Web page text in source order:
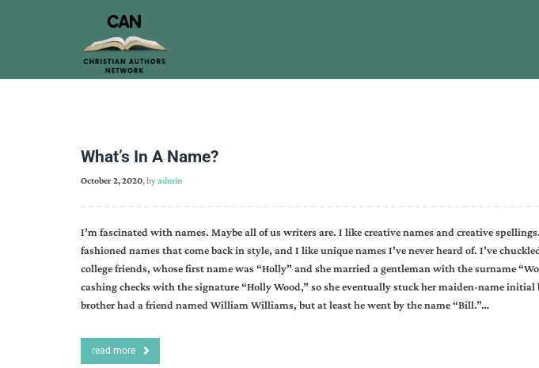
What’s In A Name?
October 2, 2020, byadmin
I’m fascinated with names. Maybe all of us writers are. I like creative names and creative
fashioned names that come back in style, and I like unique names I’ve never heard of. I’ve
college friends, whose first name was “Holly” and she married a gentleman with the surname
cashing checks with the signature “Holly Wood,” so she eventually stuck her maiden-name
brother had a friend named William Williams, but at least he went by the name “Bill.”…
read more